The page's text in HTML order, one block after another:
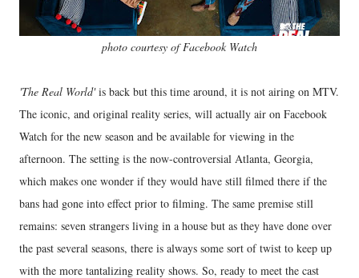
photo courtesy of Facebook Watch
'The Real World'is back but this time around, it is not airing on MTV.
The iconic, and original reality series, will actually air on Facebook
Watch for the new season and be available for viewing in the
afternoon. The setting is the now-controversial Atlanta, Georgia,
which makes one wonder if they would have still filmed there if the
bans had gone into effect prior to filming. The same premise still
remains: seven strangers living in a house but as they have done over
the past several seasons, there is always some sort of twist to keep up
with the more tantalizing reality shows. So, ready to meet the cast